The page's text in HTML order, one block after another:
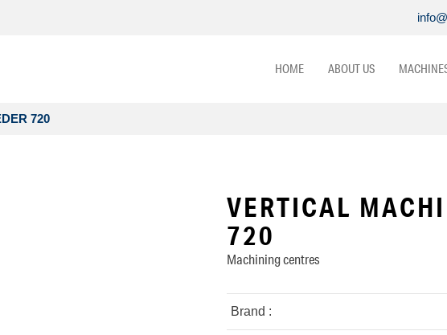
HOME ABOUT US
720
VERTICAL
720
Machining centres
Brand :